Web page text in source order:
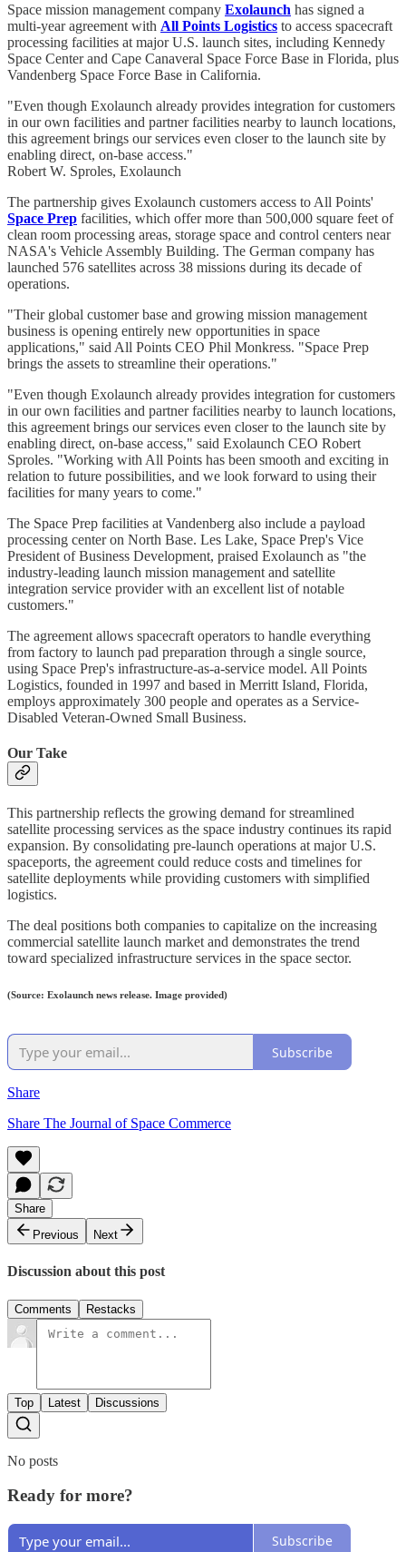
Space mission management company Exolaunch has signed a
multi-year agreement with All Points Logistics to access spacecraft
processing facilities at major U.S. launch sites, including Kennedy
Space Center and Cape Canaveral Space Force Base in Florida, plus
Vandenberg Space Force Base in California.
"Even though Exolaunch already provides integration for customers
in our own facilities and partner facilities nearby to launch locations,
this agreement brings our services even closer to the launch site by
enabling direct, on-base access."
Robert W. Sproles, Exolaunch
The partnership gives Exolaunch customers access to All Points'
Space Prep facilities, which offer more than 500,000 square feet of
clean room processing areas, storage space and control centers near
NASA's Vehicle Assembly Building. The German company has
launched 576 satellites across 38 missions during its decade of
operations.
"Their global customer base and growing mission management
business is opening entirely new opportunities in space
applications," said All Points CEO Phil Monkress. "Space Prep
brings the assets to streamline their operations."
"Even though Exolaunch already provides integration for customers
in our own facilities and partner facilities nearby to launch locations,
this agreement brings our services even closer to the launch site by
enabling direct, on-base access," said Exolaunch CEO Robert
Sproles. "Working with All Points has been smooth and exciting in
relation to future possibilities, and we look forward to using their
facilities for many years to come."
The Space Prep facilities at Vandenberg also include a payload
processing center on North Base. Les Lake, Space Prep's Vice
President of Business Development, praised Exolaunch as "the
industry-leading launch mission management and satellite
integration service provider with an excellent list of notable
customers."
The agreement allows spacecraft operators to handle everything
from factory to launch pad preparation through a single source,
using Space Prep's infrastructure-as-a-service model. All Points
Logistics, founded in 1997 and based in Merritt Island, Florida,
employs approximately 300 people and operates as a Service-
Disabled Veteran-Owned Small Business.
Our Take
This partnership reflects the growing demand for streamlined
satellite processing services as the space industry continues its rapid
expansion. By consolidating pre-launch operations at major U.S.
spaceports, the agreement could reduce costs and timelines for
satellite deployments while providing customers with simplified
logistics.
The deal positions both companies to capitalize on the increasing
commercial satellite launch market and demonstrates the trend
toward specialized infrastructure services in the space sector.
(Source: Exolaunch news release. Image provided)
Subscribe
Share
Share The Journal of Space Commerce
Share
Previous
Next
Discussion about this post
Comments Restacks
Top Latest Discussions
No posts
Ready for more?
Subscribe